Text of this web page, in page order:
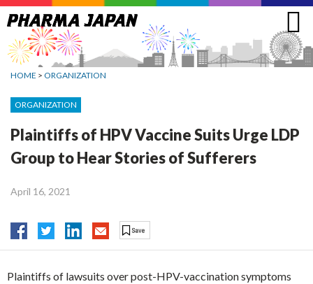
Jump
to
navigation
HOME > ORGANIZATION
ORGANIZATION
Plaintiffs of HPV Vaccine Suits Urge LDP
Group to Hear Stories of Sufferers
April 16, 2021
Plaintiffs of lawsuits over post-HPV-vaccination symptoms